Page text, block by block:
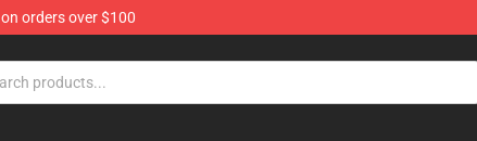
orders over $100